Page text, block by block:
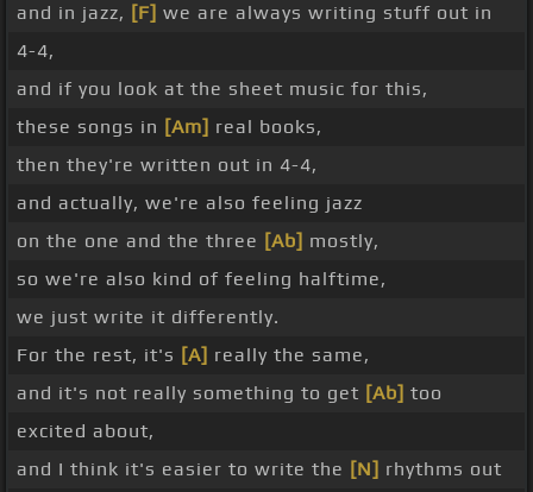
and in jazz, [F] we are always writing stuff out in
4-4,
and if you look at the sheet music for this,
these songs in [Am] real books,
then they're written out in 4-4,
and actually, we're also feeling jazz
on the one and the three [Ab] mostly,
so we're also kind of feeling halftime,
we just write it differently.
For the rest, it's [A] really the same,
and it's not really something to get [Ab] too
excited about,
and I think it's easier to write the [N] rhythms out